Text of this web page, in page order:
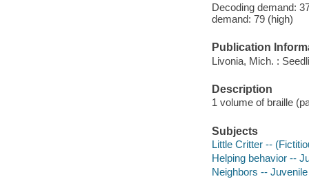
Decoding demand:
demand: 79 (high)
Publication
Livonia, Mich. :
Description
1 volume of braille
Subjects
Little Critter --
Helping behavior --
Neighbors --